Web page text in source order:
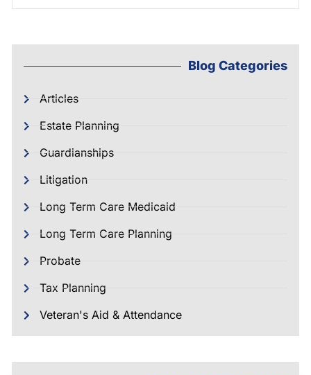
Blog Categories
Articles
Estate Planning
Guardianships
Litigation
Long Term Care Medicaid
Long Term Care Planning
Probate
Tax Planning
Veteran's Aid & Attendance